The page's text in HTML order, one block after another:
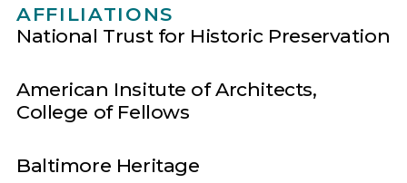
AFFILIATIONS
National Trust for Historic Preservation
American Insitute of Architects,
College of Fellows
Baltimore Heritage